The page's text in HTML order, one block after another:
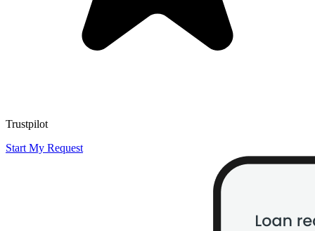
Trustpilot
Start My Request